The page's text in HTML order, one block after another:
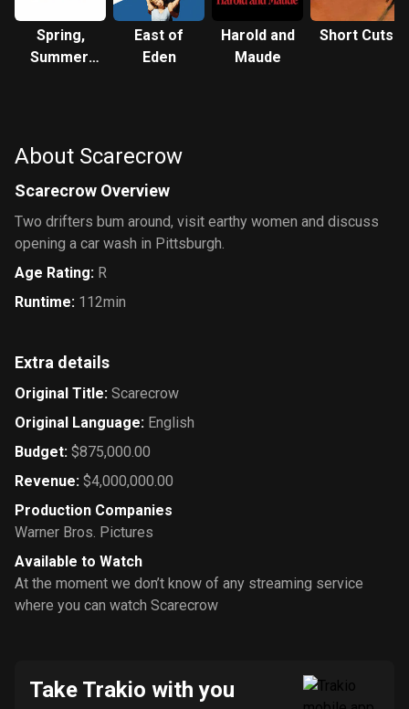
Spring,
Summer,
East of
Eden
Harold and
Maude
Short Cuts
About Scarecrow
Scarecrow Overview
Two drifters bum around, visit earthy women and discuss
opening a car wash in Pittsburgh.
Age Rating: R
Runtime: 112min
Extra details
Original Title: Scarecrow
Original Language: English
Budget: $875,000.00
Revenue: $4,000,000.00
Production Companies
Warner Bros. Pictures
Available to Watch
At the moment we don’t know of any streaming service
where you can watch Scarecrow
Take Trakio with you